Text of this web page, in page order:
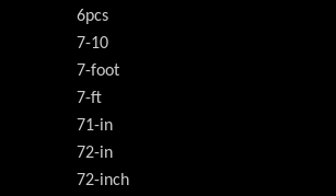
6pcs
7-10
7-foot
7-ft
71-in
72-in
72-inch